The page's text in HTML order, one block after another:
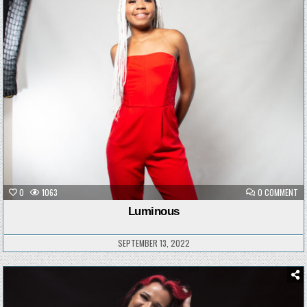
0 1063 0 COMMENTON
Luminous
SEPTEMBER 13, 2022